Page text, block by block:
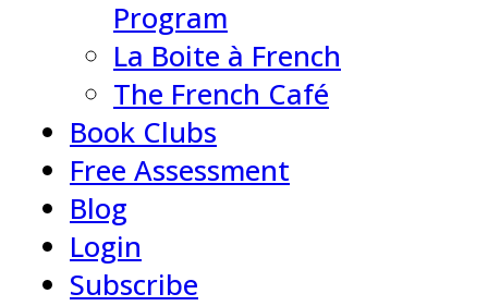
Program
La Boite à French
The French Café
Book Clubs
Free Assessment
Blog
Login
Subscribe